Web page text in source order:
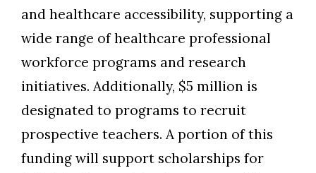
and healthcare accessibility, supporting a
wide range of healthcare professional
workforce programs and research
initiatives. Additionally, $5 million is
designated to programs to recruit
prospective teachers. A portion of this
funding will support scholarships for